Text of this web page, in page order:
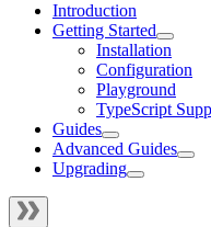
Introduction
Getting Started
Installation
Configuration
Playground
TypeScript
Guides
Advanced Guides
Upgrading